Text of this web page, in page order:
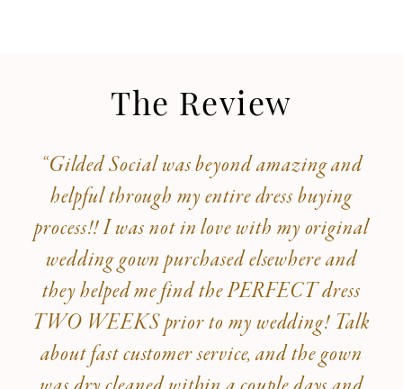
The Review
“Gilded Social was beyond amazing and
helpful through my entire dress buying
process!! I was not in love with my original
wedding gown purchased elsewhere and
they helped me find the PERFECT dress
TWO WEEKS prior to my wedding! Talk
about fast customer service, and the gown